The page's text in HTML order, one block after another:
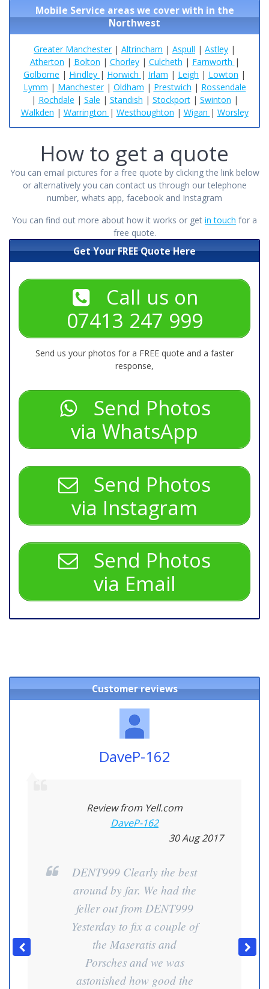
Mobile Service areas we cover with in the
Northwest
Greater Manchester| Altrincham | Aspull | Astley |
Atherton | Bolton | Chorley| Culcheth | Farnworth |
Golborne | Hindley | Horwich | Irlam | Leigh | Lowton |
Lymm | Manchester| Oldham | Prestwich | Rossendale
| Rochdale | Sale | Standish | Stockport| Swinton |
Walkden | Warrington | Westhoughton | Wigan | Worsley
How to get a quote
You can email pictures for a free quote by clicking the link below
or alternatively you can contact us through our telephone
number, whats app, facebook and Instagram
You can find out more about how it works or get in touch for a
free quote.
Get Your FREE Quote Here
Call us on
07413 247 999
Send us your photos for a FREE quote and a faster
response,
Send Photos
via WhatsApp
Send Photos
via Instagram
Send Photos
via Email
Customer reviews
DaveP-162
Review from Yell.com
DaveP-162
30 Aug 2017
DENT999 Clearly the best
around by far. We had the
feller out from DENT999
Yesterday to fix a couple of
the Maseratis and
Porsches and we was
astonished how good the